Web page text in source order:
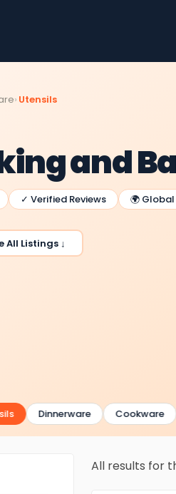
Utensils
and
✓ Verified Reviews 🌍
All Listings ↓
Dinnerware Cookware
All results for